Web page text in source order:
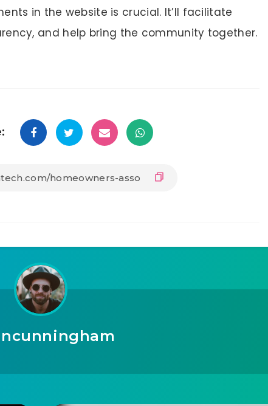
in the website is crucial. It’ll facilitate
and help bring the community together.